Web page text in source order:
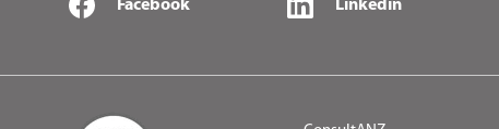
Facebook Linkedin